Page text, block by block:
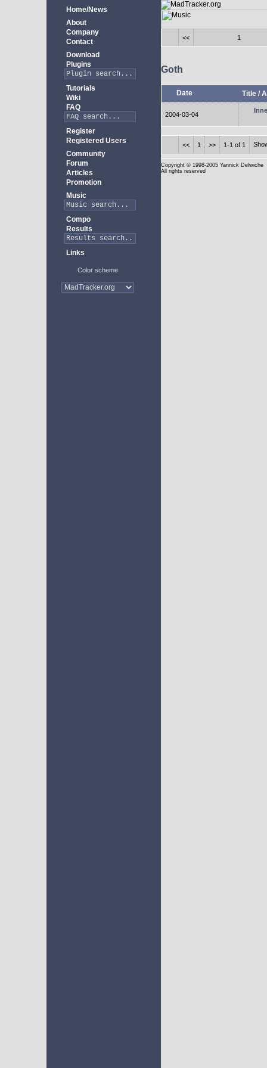
Home/News
About
Company
Contact
Download
Plugins
Tutorials
Wiki
FAQ
Register
Registered Users
Community
Forum
Articles
Promotion
Music
Compo
Results
Links
Color scheme
<< 1
Goth
Date Title /
2004-03-04
<< 1 >> 1-1 of 1
Copyright © 1998-2005 Yannick Delwiche
All rights reserved